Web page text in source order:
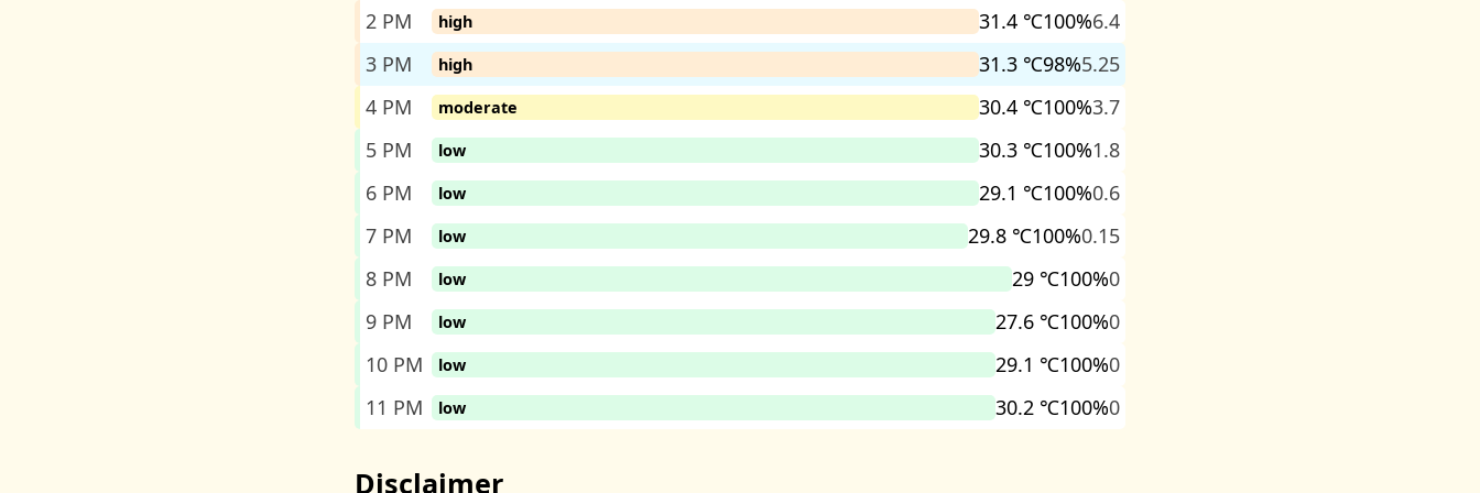
2 PM
high 31.4 ℃100%6.4
3 PM
high 31.3 ℃98%5.25
4 PM
moderate 30.4 ℃100%3.7
5 PM
low 30.3 ℃100%1.8
6 PM
low 29.1 ℃100%0.6
7 PM
low 29.8 ℃100%0.15
8 PM
low 29 ℃100%0
9 PM
low 27.6 ℃100%0
10 PM
low 29.1 ℃100%0
11 PM
low 30.2 ℃100%0
Disclaimer